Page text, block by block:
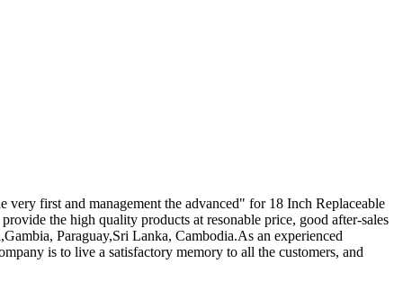
very first and management the advanced" for 18 Inch Replaceable
the high quality products at resonable price, good after-sales
Paraguay,Sri Lanka, Cambodia.As an experienced
is to live a satisfactory memory to all the customers, and